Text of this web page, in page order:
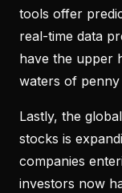
tools offer
real-time data
have the upper
waters of penny
Lastly, the
stocks is
companies
investors now